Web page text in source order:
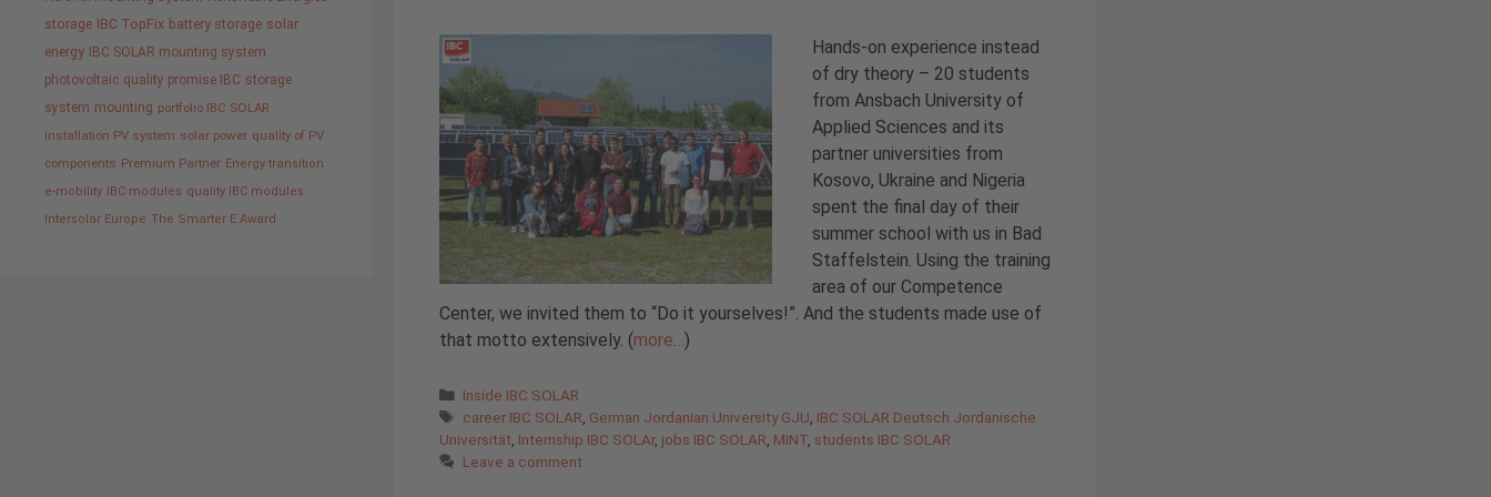
Hands-on experience instead
of dry theory – 20 students
from Ansbach University of
Applied Sciences and its
partner universities from
Kosovo, Ukraine and Nigeria
spent the final day of their
summer school with us in Bad
Staffelstein. Using the training
area of our Competence
Center, we invited them to “Do it yourselves!”. And the students made use of
that motto extensively. (more… )
Categories
Inside IBC SOLAR
Tags
career IBC SOLAR German Jordanian University GJU IBC SOLAR Deutsch Jordanische
Universität Internship IBC SOLAr, jobs IBC SOLAR MINT students IBC SOLAR
Leave a comment
storage IBC TopFix battery storage solar
energy
IBC SOLAR mounting system
photovoltaic quality promise IBC storage
system mounting portfolio IBC SOLAR
installation PV system solar power quality of PV
components Premium Partner Energy transition
e-mobility IBC modules quality IBC modules
Intersolar Europe The Smarter E Award